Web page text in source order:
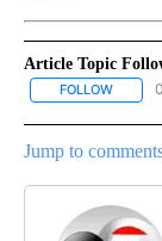
Article Topic
FOLLOW
Jump to